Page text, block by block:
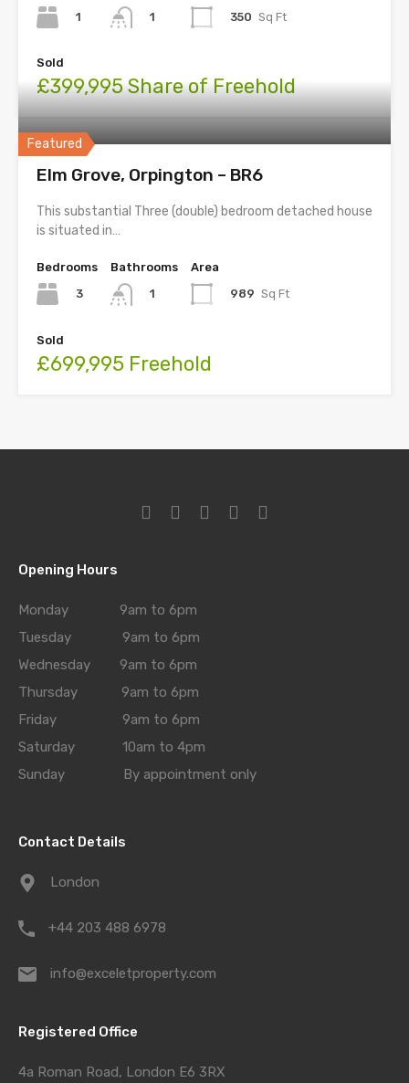
1
1
350 Sq Ft
Sold
£399,995 Share of Freehold
Featured
Elm Grove, Orpington – BR6
This substantial Three (double) bedroom detached house
is situated in…
Bedrooms
3
Bathrooms
1
Area
989 Sq Ft
Sold
£699,995 Freehold
Opening Hours
Monday 9am to 6pm
Tuesday 9am to 6pm
Wednesday 9am to 6pm
Thursday 9am to 6pm
Friday 9am to 6pm
Saturday 10am to 4pm
Sunday By appointment only
Contact Details
London
+44 203 488 6978
info@exceletproperty.com
Registered Office
4a Roman Road, London E6 3RX